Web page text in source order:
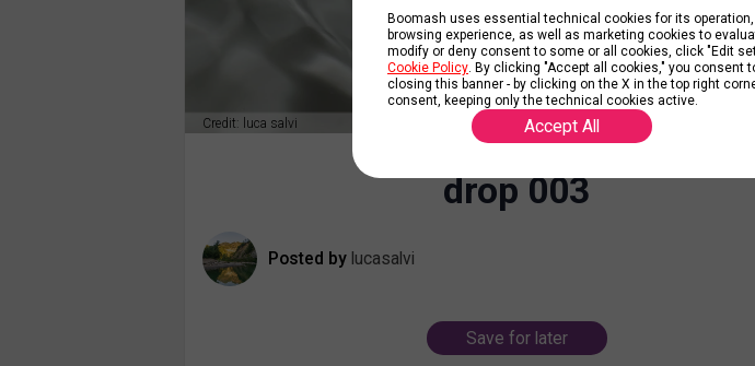
Credit: luca salvi
drop 003
Posted by lucasalvi
Save for later
Boomash uses essential technical cookies for its
browsing experience, as well as marketing cookies to
modify or deny consent to some or all cookies, click "Edit
Cookie Policy . By clicking "Accept all cookies," you
closing this banner - by clicking on the X in the top right
consent, keeping only the technical cookies active.
Accept All